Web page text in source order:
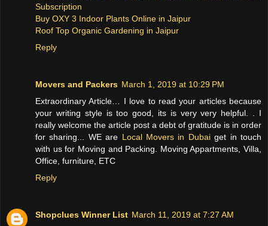
Subscription
Buy OXY 3 Indoor Plants Online in Jaipur
Roof Top Organic Gardening in Jaipur
Reply
Movers and Packers March 1, 2019 at 10:29 PM
Extraordinary Article… I love to read your articles because
your writing style is too good, its is very very helpful. . I
really welcome the article post a debt of gratitude is in order
for sharing... WE are Local Movers in Dubaiget in touch
with us for Moving and Packing. Moving Appartments, Villa,
Office, furniture, ETC
Reply
Shopclues Winner List March 11, 2019 at 7:27 AM